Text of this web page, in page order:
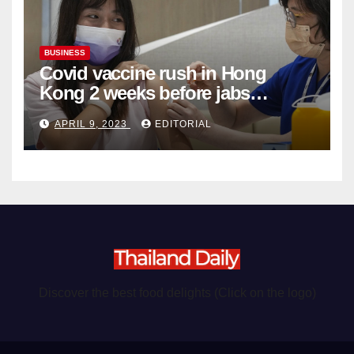
BUSINESS
Covid vaccine rush in Hong
Kong 2 weeks before jabs
become chargeable
APRIL 9, 2023 EDITORIAL